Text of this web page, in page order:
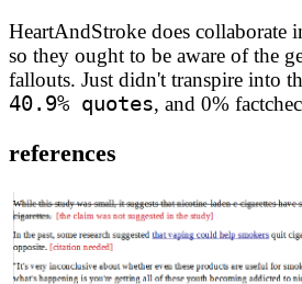
HeartAndStroke does collaborate
so they ought to be aware of the
fallouts. Just didn't transpire into
40.9% quotes, and 0%
references